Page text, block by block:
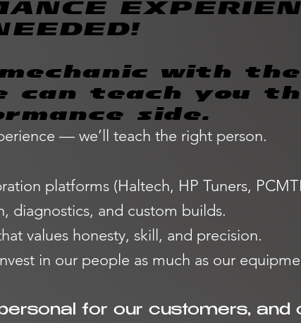
mechanic with
can teach you
side.
— we’ll teach the right person.
platforms (Haltech, HP Tuners,
diagnostics, and custom builds.
values honesty, skill, and precision.
in our people as much as our
for our customers, and